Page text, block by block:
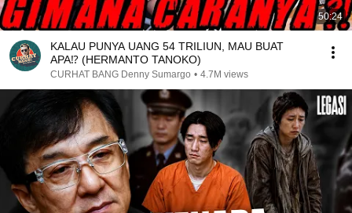
50:24
KALAU PUNYA UANG 54 TRILIUN, MAU BUAT
APA⁉️ (HERMANTO TANOKO)
CURHAT BANG Denny Sumargo • 4.7M views